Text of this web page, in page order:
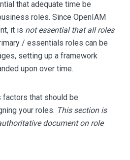
that adequate time be
roles. Since OpenIAM
it is not essential that all roles
/ essentials roles can be
setting up a framework
upon over time.
that should be
your roles. This section is
document on role